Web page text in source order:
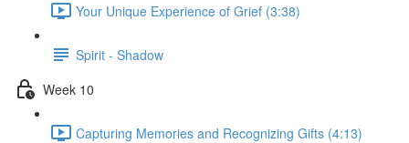
Your Unique Experience of Grief (3:38)
Spirit - Shadow
Week 10
Capturing Memories and Recognizing Gifts (4:13)